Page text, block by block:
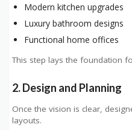
Modern kitchen upgrades
Luxury bathroom designs
Functional home offices
This step lays the foundation
2. Design and Planning
Once the vision is clear,
layouts.